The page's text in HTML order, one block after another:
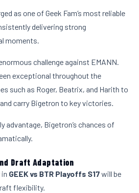
as one of Geek Fam’s most reliable
delivering strong
moments.
challenge against EMANN.
exceptional throughout the
such as Roger, Beatrix, and Harith to
carry Bigetron to key victories.
advantage, Bigetron’s chances of
Draft Adaptation
GEEK vs BTR Playoffs S17will be
flexibility.